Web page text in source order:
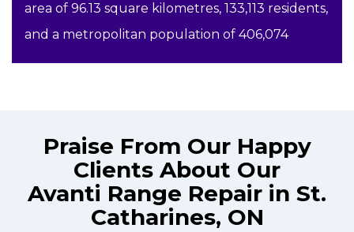
area of 96.13 square kilometres, 133,113 residents,
and a metropolitan population of 406,074
Praise From Our Happy
Clients About Our
Avanti Range Repair in St.
Catharines, ON